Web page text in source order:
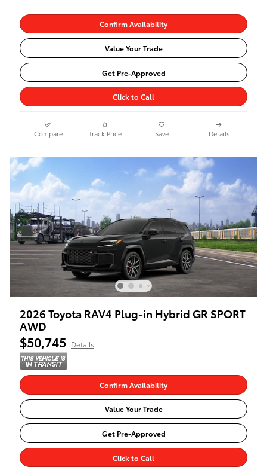
Confirm Availability
Value Your Trade
Get Pre-Approved
Click to Call
Compare Track Price Save Details
2026 Toyota RAV4 Plug-in Hybrid GR SPORT
AWD
$50,745 Details
Confirm Availability
Value Your Trade
Get Pre-Approved
Click to Call